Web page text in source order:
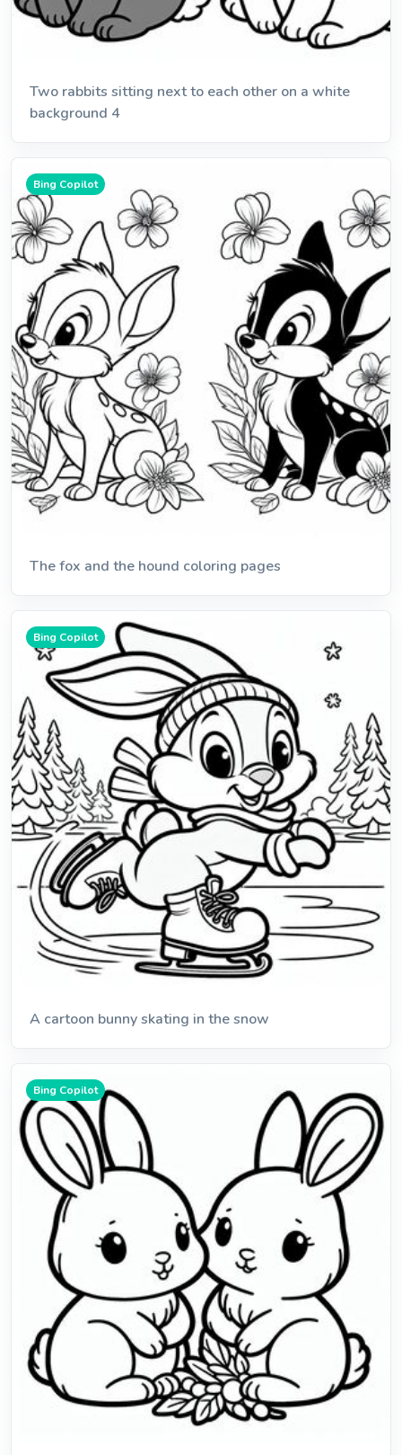
Two rabbits sitting next to each other on a white
background 4
Bing Copilot
The fox and the hound coloring pages
Bing Copilot
A cartoon bunny skating in the snow
Bing Copilot